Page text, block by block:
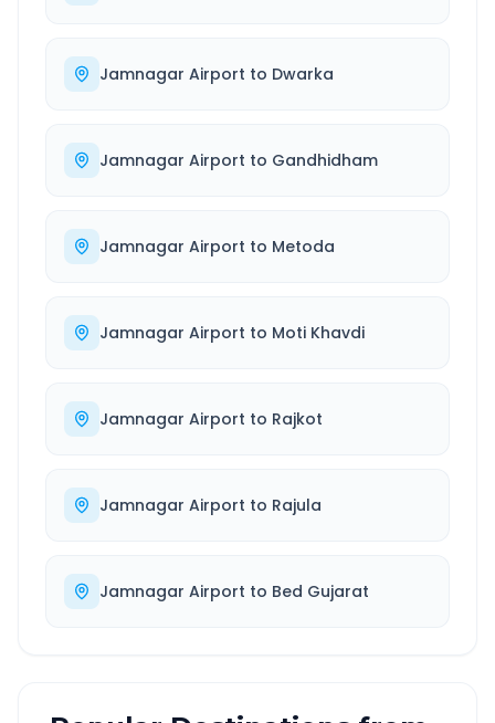
Jamnagar Airport to Dwarka
Jamnagar Airport to Gandhidham
Jamnagar Airport to Metoda
Jamnagar Airport to Moti Khavdi
Jamnagar Airport to Rajkot
Jamnagar Airport to Rajula
Jamnagar Airport to Bed Gujarat